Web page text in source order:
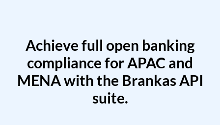
Achieve full open banking
compliance for APAC and
MENA with the Brankas API
suite.